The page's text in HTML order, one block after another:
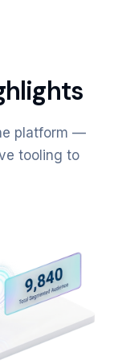
platform —
tooling to